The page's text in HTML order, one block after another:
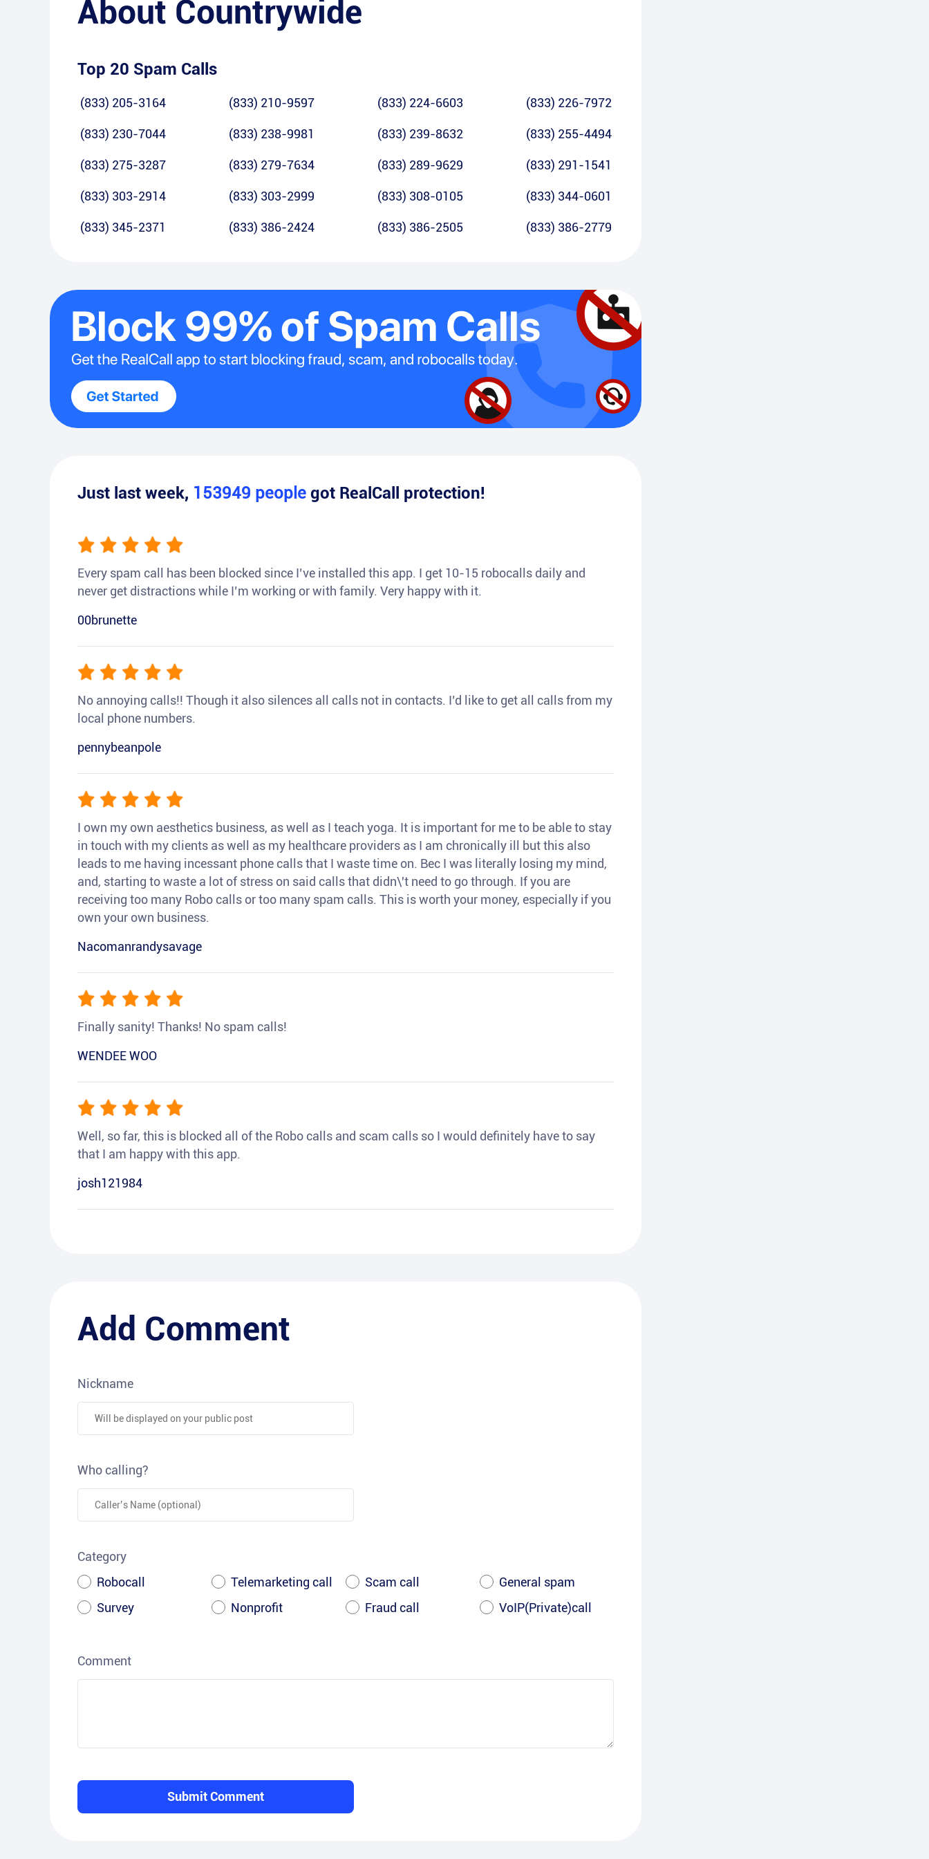
About Countrywide
Top 20 Spam Calls
(833) 205-3164 (833) 210-9597 (833) 224-6603 (833) 226-7972
(833) 230-7044 (833) 238-9981 (833) 239-8632 (833) 255-4494
(833) 275-3287 (833) 279-7634 (833) 289-9629 (833) 291-1541
(833) 303-2914 (833) 303-2999 (833) 308-0105 (833) 344-0601
(833) 345-2371 (833) 386-2424 (833) 386-2505 (833) 386-2779
Just last week, 153949 people got RealCall protection!
Every spam call has been blocked since I’ve installed this app. I get 10-15 robocalls daily and
never get distractions while I’m working or with family. Very happy with it.
00brunette
No annoying calls!! Though it also silences all calls not in contacts. I’d like to get all calls from my
local phone numbers.
pennybeanpole
I own my own aesthetics business, as well as I teach yoga. It is important for me to be able to stay
in touch with my clients as well as my healthcare providers as I am chronically ill but this also
leads to me having incessant phone calls that I waste time on. Bec I was literally losing my mind,
and, starting to waste a lot of stress on said calls that didn\'t need to go through. If you are
receiving too many Robo calls or too many spam calls. This is worth your money, especially if you
own your own business.
Nacomanrandysavage
Finally sanity! Thanks! No spam calls!
WENDEE WOO
Well, so far, this is blocked all of the Robo calls and scam calls so I would definitely have to say
that I am happy with this app.
josh121984
Add Comment
Nickname
Who calling?
Category
Robocall
Telemarketing call Scam call
General spam
Survey
Nonprofit Fraud call VoIP(Private)call
Comment
Submit Comment